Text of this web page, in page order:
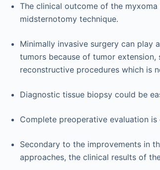
The clinical outcome of the
midsternotomy technique.
Minimally invasive surgery can play
tumors because of tumor
reconstructive procedures which is
Diagnostic tissue biopsy could be
Complete preoperative evaluation
Secondary to the improvements in
approaches, the clinical results of